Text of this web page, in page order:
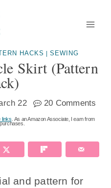
HACKS SEWING
Skirt (pattern
22 20 Comments
links . As an Amazon Associate, I earn from
and pattern for